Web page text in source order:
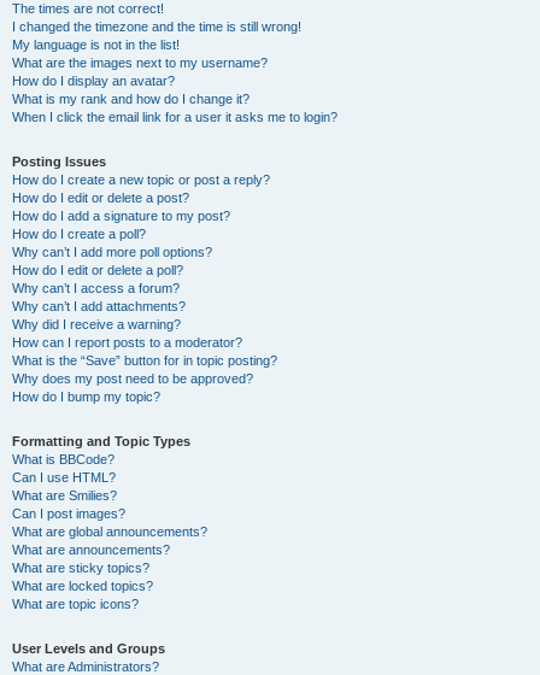
The times are not correct!
I changed the timezone and the time is still wrong!
My language is not in the list!
What are the images next to my username?
How do I display an avatar?
What is my rank and how do I change it?
When I click the email link for a user it asks me to login?
Posting Issues
How do I create a new topic or post a reply?
How do I edit or delete a post?
How do I add a signature to my post?
How do I create a poll?
Why can’t I add more poll options?
How do I edit or delete a poll?
Why can’t I access a forum?
Why can’t I add attachments?
Why did I receive a warning?
How can I report posts to a moderator?
What is the “Save” button for in topic posting?
Why does my post need to be approved?
How do I bump my topic?
Formatting and Topic Types
What is BBCode?
Can I use HTML?
What are Smilies?
Can I post images?
What are global announcements?
What are announcements?
What are sticky topics?
What are locked topics?
What are topic icons?
User Levels and Groups
What are Administrators?